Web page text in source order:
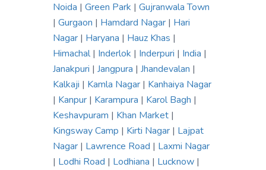
Noida | Green Park | Gujranwala Town
| Gurgaon | Hamdard Nagar | Hari
Nagar | Haryana | Hauz Khas |
Himachal| Inderlok | Inderpuri | India |
Janakpuri | Jangpura | Jhandevalan |
Kalkaji | Kamla Nagar | Kanhaiya Nagar
| Kanpur | Karampura | Karol Bagh |
Keshavpuram | Khan Market |
Kingsway Camp | Kirti Nagar | Lajpat
Nagar | Lawrence Road | Laxmi Nagar
| Lodhi Road | Lodhiana | Lucknow |